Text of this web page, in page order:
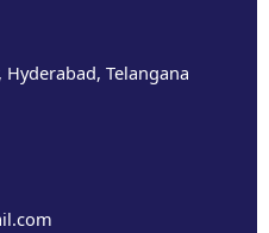
Telangana